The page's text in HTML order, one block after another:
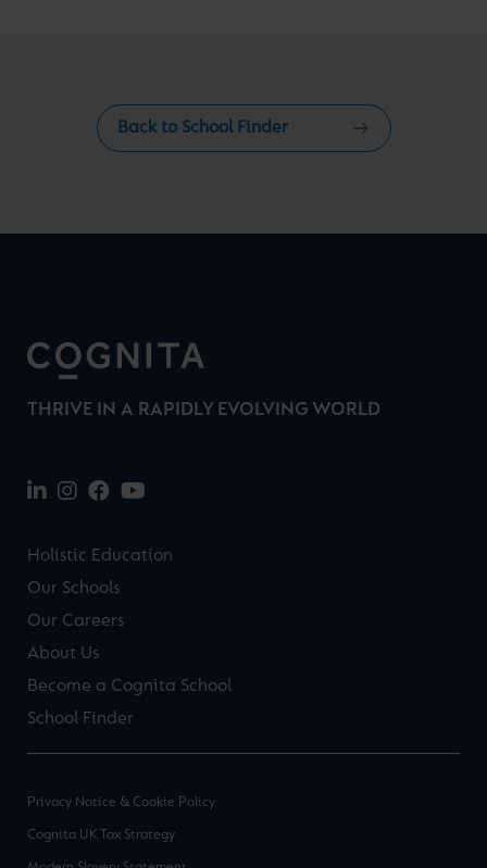
Back to School Finder
THRIVE IN A RAPIDLY EVOLVING WORLD
Holistic Education
Our Schools
Our Careers
About Us
Become a Cognita School
School Finder
Privacy Notice & Cookie Policy
Cognita UK Tax Strategy